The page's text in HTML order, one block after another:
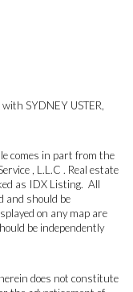
SYDNEY USTER,
comes in part from the
, L.L.C . Real estate
as IDX Listing. All
and should be
on any map are
be independently
does not constitute